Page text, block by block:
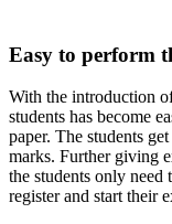
Easy to perform
With the introduction
students has become
paper. The students
marks. Further giving
the students only
register and start their